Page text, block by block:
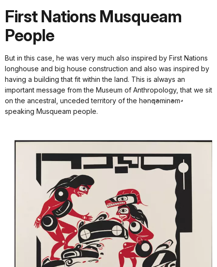
First Nations Musqueam
People
But in this case, he was very much also inspired by First Nations
longhouse and big house construction and also was inspired by
having a building that fit within the land. This is always an
important message from the Museum of Anthropology, that we sit
on the ancestral, unceded territory of the hən̓q̓əmin̓əm̓-
speaking Musqueam people.